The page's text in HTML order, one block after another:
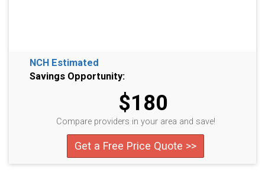
NCH Estimated
Savings Opportunity:
$180
Compare providers in your area and save!
Get a Free Price Quote >>